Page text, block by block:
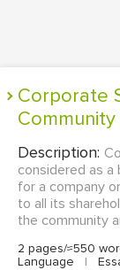
Corporate Social Responsibility (CSR) and
Community
Description:
considered as a
for a company
to all its
the community
2 pages/≈550
Language
|